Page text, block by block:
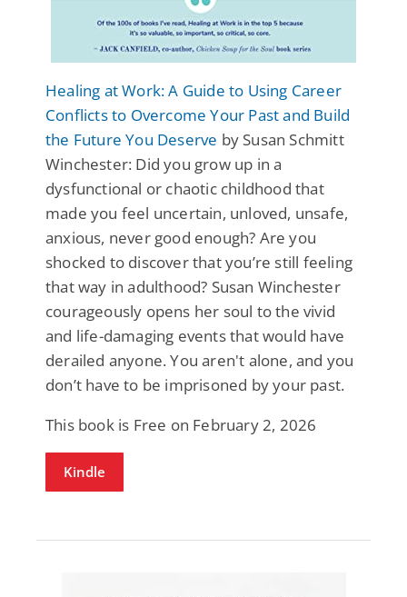
Healing at Work: A Guide to Using Career
Conflicts to Overcome Your Past and Build
the Future You Deserve by Susan Schmitt
Winchester: Did you grow up in a
dysfunctional or chaotic childhood that
made you feel uncertain, unloved, unsafe,
anxious, never good enough? Are you
shocked to discover that you’re still feeling
that way in adulthood? Susan Winchester
courageously opens her soul to the vivid
and life-damaging events that would have
derailed anyone. You aren't alone, and you
don’t have to be imprisoned by your past.
This book is Free on February 2, 2026
Kindle